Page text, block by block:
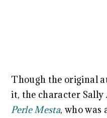
Though the original
it, the character Sally
Perle Mesta, who was